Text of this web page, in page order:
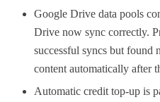
Google Drive data pools
Drive now sync correctly.
successful syncs but found
content automatically after
Automatic credit top-up is